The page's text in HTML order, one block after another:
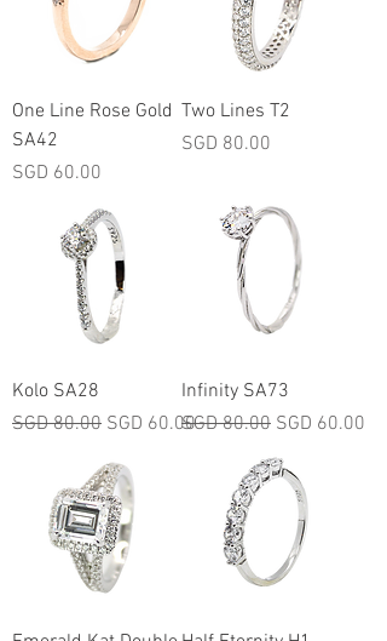
One Line Rose Gold
SA42
Price
SGD 60.00
Two Lines T2
Price
SGD 80.00
Kolo SA28
Regular Price
SGD 80.00 Sale Price
SGD 60.00
Infinity SA73
Regular Price
SGD 80.00 Sale Price
SGD 60.00